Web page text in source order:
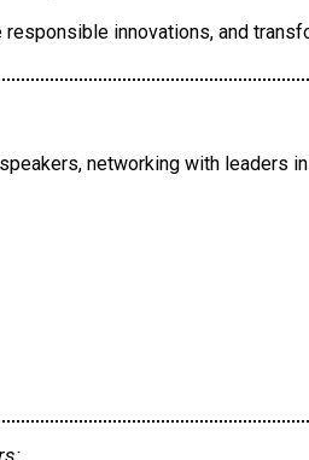
innovations, and
networking with leaders